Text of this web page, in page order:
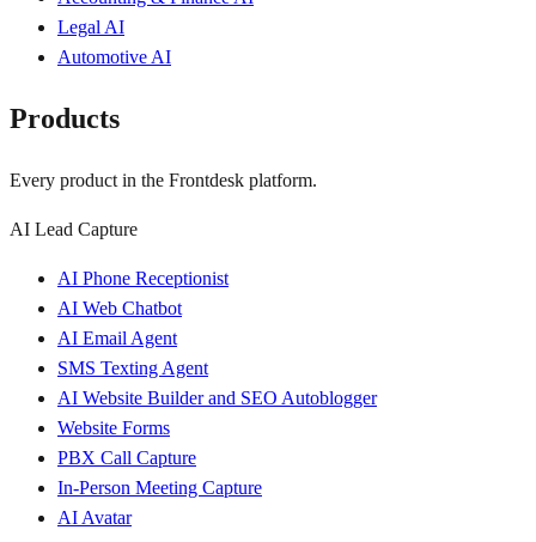
Legal AI
Automotive AI
Products
Every product in the Frontdesk platform.
AI Lead Capture
AI Phone Receptionist
AI Web Chatbot
AI Email Agent
SMS Texting Agent
AI Website Builder and SEO Autoblogger
Website Forms
PBX Call Capture
In-Person Meeting Capture
AI Avatar